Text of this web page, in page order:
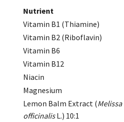
Nutrient
Vitamin B1 (Thiamine)
Vitamin B2 (Riboflavin)
Vitamin B6
Vitamin B12
Niacin
Magnesium
Lemon Balm Extract (Melissa
officinalisL.) 10:1